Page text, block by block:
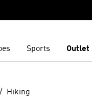
Sports Outlet
Hiking